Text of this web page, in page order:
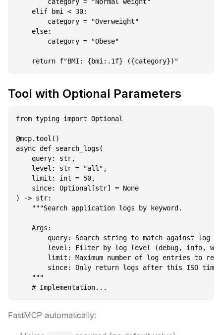
    elif bmi < 30:
        category = "Overweight"
    else:
        category = "Obese"
Tool with Optional Parameters
from typing import Optional
@mcp.tool()
async def search_logs(
    query: str,
    level: str = "all",
    limit: int = 50,
    since: Optional[str] = None
) -> str:
    """Search application logs by keyword.
    Args:
query: Search string to match against log
level: Filter by log level (debug, info,
limit: Maximum number of log entries to
since: Only return logs after this ISO
    """
FastMCP automatically: